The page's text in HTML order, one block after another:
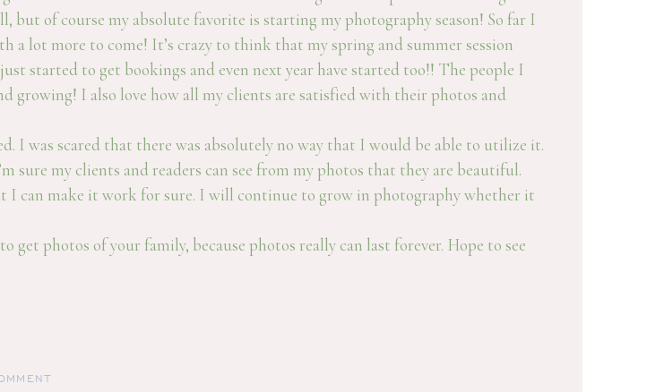
of course my absolute favorite is starting my photography season! So far I
a lot more to come! It’s crazy to think that my spring and summer session
started to get bookings and even next year have started too!! The people I
growing! I also love how all my clients are satisfied with their photos and
I was scared that there was absolutely no way that I would be able to utilize it.
sure my clients and readers can see from my photos that they are beautiful.
I can make it work for sure. I will continue to grow in photography whether it
photos of your family, because photos really can last forever. Hope to see